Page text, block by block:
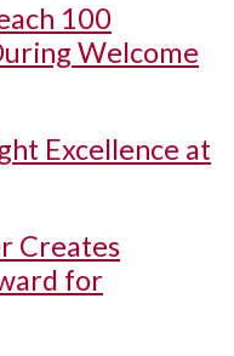
100
Welcome
Excellence at
Creates
for